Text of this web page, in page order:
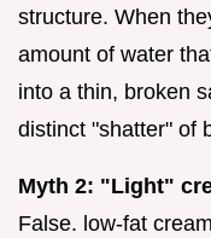
structure. When
amount of water
into a thin, broken
distinct "shatter" of
Myth 2: "Light"
False. low-fat